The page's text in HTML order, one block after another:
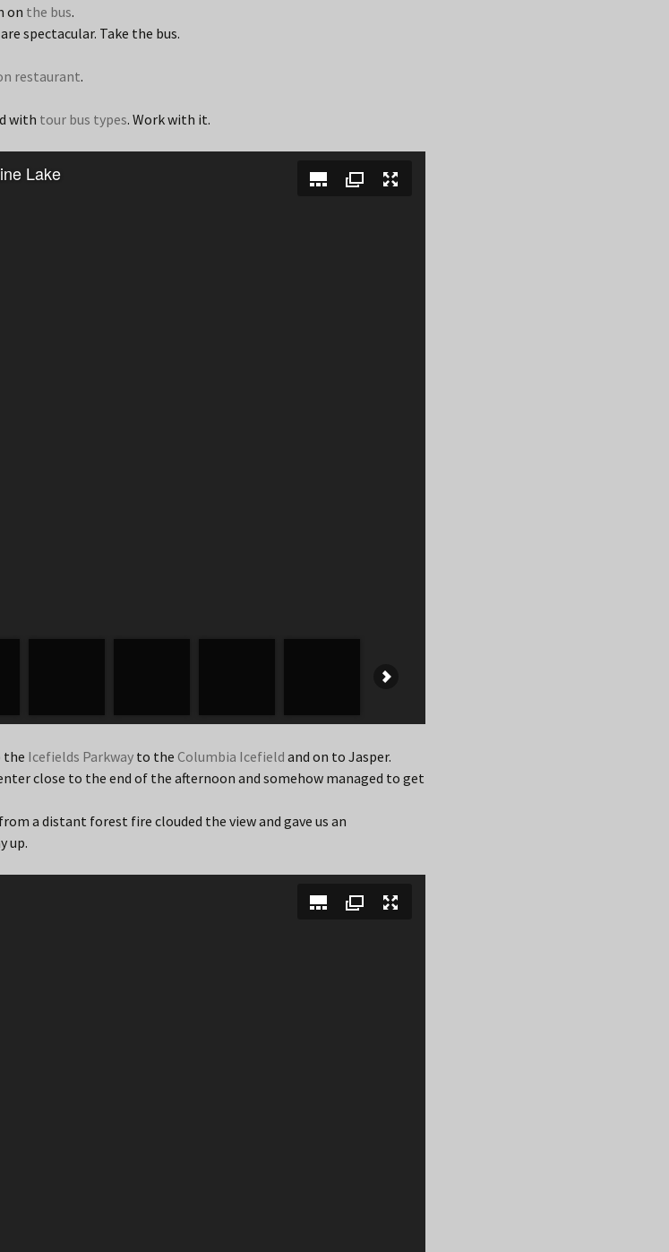
on the bus.
spectacular. Take the bus.
restaurant.
with tour bus types. Work with it.
the Icefields Parkway to the Columbia Icefield and on to Jasper.
close to the end of the afternoon and somehow managed to get
a distant forest fire clouded the view and gave us an
up.